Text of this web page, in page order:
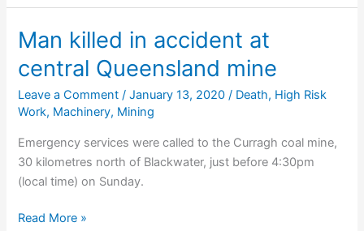
for
inquest
to
who
mining
fatalities
Man killed in accident at
central Queensland mine
Leave a Comment /January 13, 2020/ Death, High Risk
Work, Machinery, Mining
Emergency services were called to the Curragh coal mine,
30 kilometres north of Blackwater, just before 4:30pm
(local time) on Sunday.
Man
Read More »